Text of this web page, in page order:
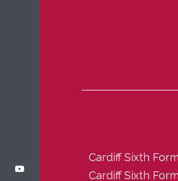
Cardiff Sixth
Cardiff Sixth